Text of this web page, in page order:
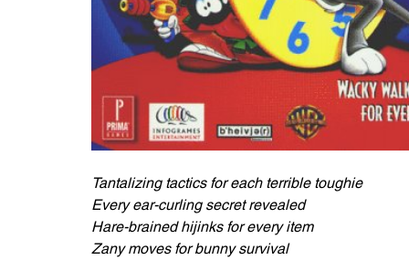
Tantalizing tactics for each terrible toughie
Every ear-curling secret revealed
Hare-brained hijinks for every item
Zany moves for bunny survival